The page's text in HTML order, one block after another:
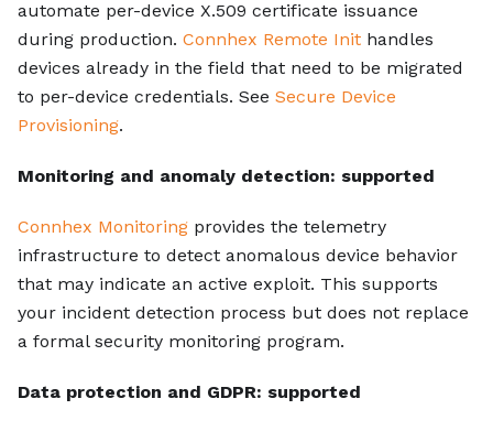
automate per-device X.509 certificate issuance
during production. Connhex Remote Init handles
devices already in the field that need to be migrated
to per-device credentials. See Secure Device
Provisioning.
Monitoring and anomaly detection: supported
Connhex Monitoring provides the telemetry
infrastructure to detect anomalous device behavior
that may indicate an active exploit. This supports
your incident detection process but does not replace
a formal security monitoring program.
Data protection and GDPR: supported